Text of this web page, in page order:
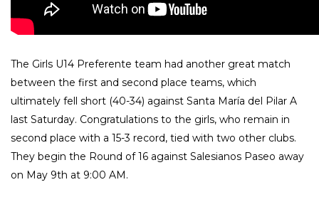
The Girls U14 Preferente team had another great match
between the first and second place teams, which
ultimately fell short (40-34) against Santa María del Pilar A
last Saturday. Congratulations to the girls, who remain in
second place with a 15-3 record, tied with two other clubs.
They begin the Round of 16 against Salesianos Paseo away
on May 9th at 9:00 AM.